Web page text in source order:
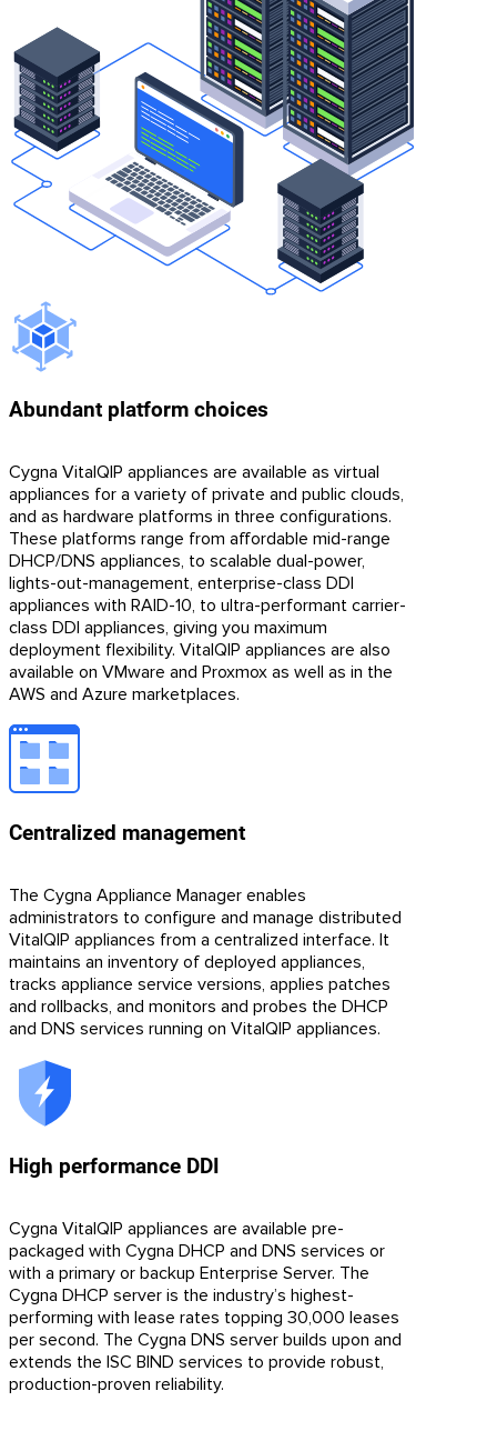
Abundant platform choices
Cygna VitalQIP appliances are available as virtual
appliances for a variety of private and public clouds,
and as hardware platforms in three configurations.
These platforms range from affordable mid-range
DHCP/DNS appliances, to scalable dual-power,
lights-out-management, enterprise-class DDI
appliances with RAID-10, to ultra-performant carrier-
class DDI appliances, giving you maximum
deployment flexibility. VitalQIP appliances are also
available on VMware and Proxmox as well as in the
AWS and Azure marketplaces.
Centralized management
The Cygna Appliance Manager enables
administrators to configure and manage distributed
VitalQIP appliances from a centralized interface. It
maintains an inventory of deployed appliances,
tracks appliance service versions, applies patches
and rollbacks, and monitors and probes the DHCP
and DNS services running on VitalQIP appliances.
High performance DDI
Cygna VitalQIP appliances are available pre-
packaged with Cygna DHCP and DNS services or
with a primary or backup Enterprise Server. The
Cygna DHCP server is the industry’s highest-
performing with lease rates topping 30,000 leases
per second. The Cygna DNS server builds upon and
extends the ISC BIND services to provide robust,
production-proven reliability.